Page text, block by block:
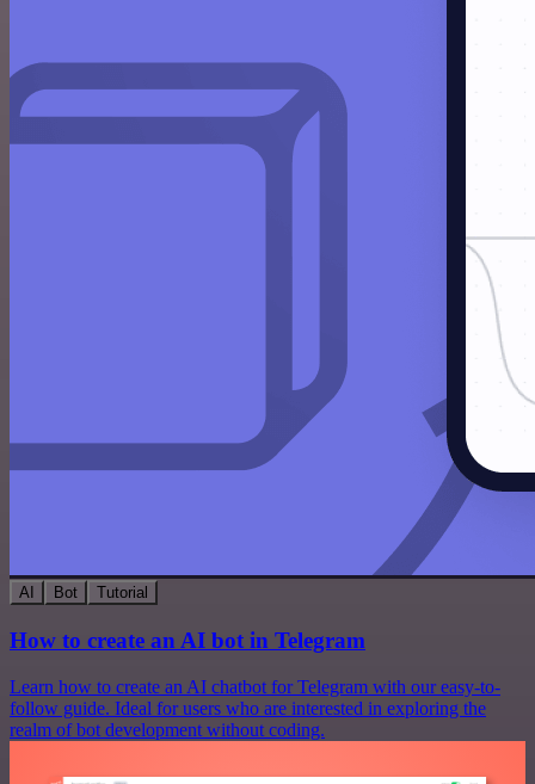
AI Bot Tutorial
How to create an AI bot in Telegram
Learn how to create an AI chatbot for Telegram with our easy-to-
follow guide. Ideal for users who are interested in exploring the
realm of bot development without coding.